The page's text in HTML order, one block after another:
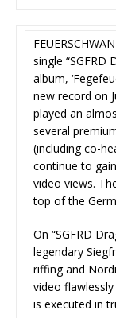
single
album,
new record on
played an
several
(including co-
continue to
video views.
top of the
On “SGFRD
legendary
riffing and
video
is executed in